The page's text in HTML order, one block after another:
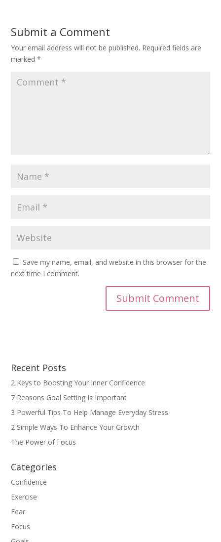
Submit a Comment
Your email address will not be published. Required fields are
marked*
Save my name, email, and website in this browser for the
next time I comment.
Recent Posts
2 Keys to Boosting Your Inner Confidence
7 Reasons Goal Setting Is Important
3 Powerful Tips To Help Manage Everyday Stress
2 Simple Ways To Enhance Your Growth
The Power of Focus
Categories
Confidence
Exercise
Fear
Focus